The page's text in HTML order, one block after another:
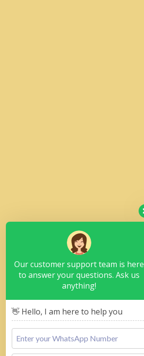
Our customer support team is here
to answer your questions. Ask us
anything!
👋 Hello, I am here to help you